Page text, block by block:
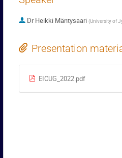
Dr Heikki Mäntysaari (University of
Presentation
EICUG_2022.pdf